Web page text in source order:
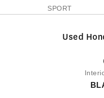
SPORT
Used